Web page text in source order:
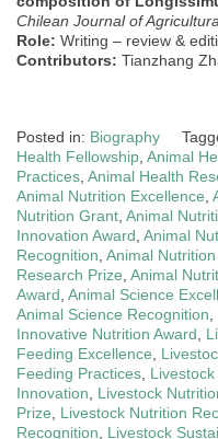
Chilean Journal of
Role: Writing – review &
Contributors: Tianzhang
Posted in: Biography
Health Fellowship Animal
Practices Animal Health
Animal Nutrition Excellence
Nutrition Grant Animal
Innovation Award Animal
Recognition Animal
Research Prize Animal
Award Animal Science
Animal Science Recognition
Innovative Nutrition Award
Feeding Excellence
Feeding Practices
Innovation
Livestock
Prize
Livestock Nutrition
Recognition
Livestock